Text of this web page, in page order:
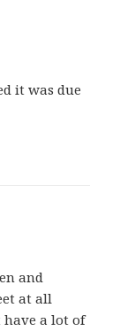
it was due
and
at all
have a lot of